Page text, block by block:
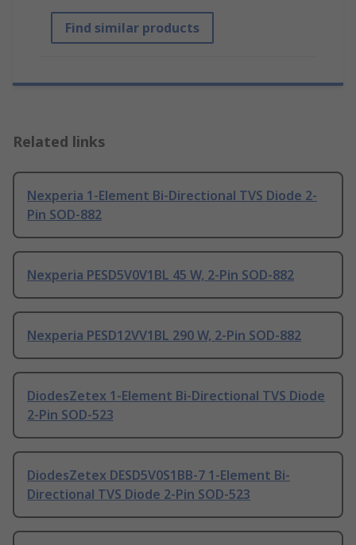
Find similar products
Related links
Nexperia 1-Element Bi-Directional TVS Diode 2-
Pin SOD-882
Nexperia PESD5V0V1BL 45 W, 2-Pin SOD-882
Nexperia PESD12VV1BL 290 W, 2-Pin SOD-882
DiodesZetex 1-Element Bi-Directional TVS Diode
2-Pin SOD-523
DiodesZetex DESD5V0S1BB-7 1-Element Bi-
Directional TVS Diode 2-Pin SOD-523